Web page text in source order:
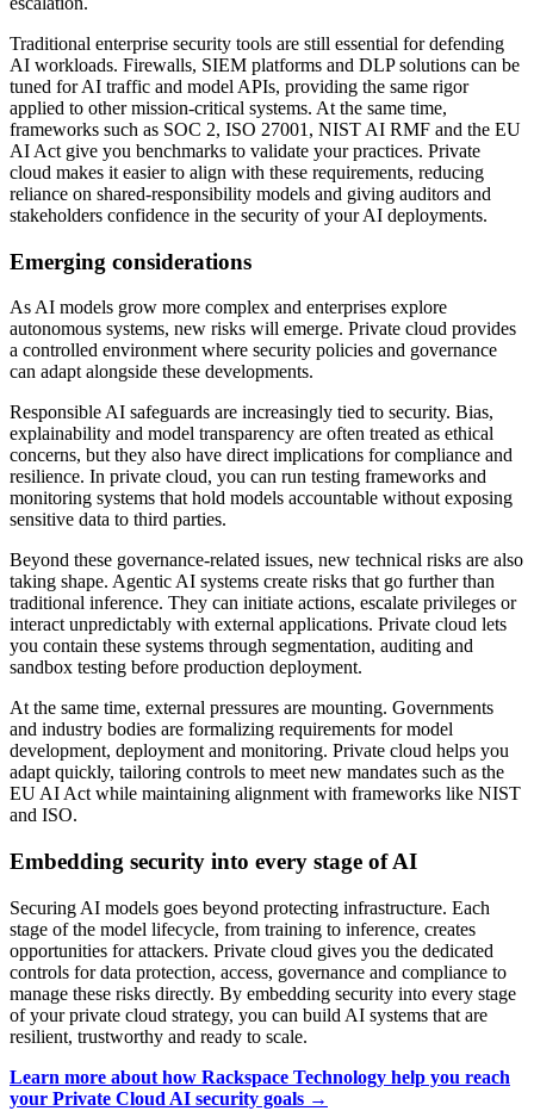
Traditional enterprise security tools are still essential for defending
AI workloads. Firewalls, SIEM platforms and DLP solutions can be
tuned for AI traffic and model APIs, providing the same rigor
applied to other mission-critical systems. At the same time,
frameworks such as SOC 2, ISO 27001, NIST AI RMF and the EU
AI Act give you benchmarks to validate your practices. Private
cloud makes it easier to align with these requirements, reducing
reliance on shared-responsibility models and giving auditors and
stakeholders confidence in the security of your AI deployments.
Emerging considerations
As AI models grow more complex and enterprises explore
autonomous systems, new risks will emerge. Private cloud provides
a controlled environment where security policies and governance
can adapt alongside these developments.
Responsible AI safeguards are increasingly tied to security. Bias,
explainability and model transparency are often treated as ethical
concerns, but they also have direct implications for compliance and
resilience. In private cloud, you can run testing frameworks and
monitoring systems that hold models accountable without exposing
sensitive data to third parties.
Beyond these governance-related issues, new technical risks are also
taking shape. Agentic AI systems create risks that go further than
traditional inference. They can initiate actions, escalate privileges or
interact unpredictably with external applications. Private cloud lets
you contain these systems through segmentation, auditing and
sandbox testing before production deployment.
At the same time, external pressures are mounting. Governments
and industry bodies are formalizing requirements for model
development, deployment and monitoring. Private cloud helps you
adapt quickly, tailoring controls to meet new mandates such as the
EU AI Act while maintaining alignment with frameworks like NIST
and ISO.
Embedding security into every stage of AI
Securing AI models goes beyond protecting infrastructure. Each
stage of the model lifecycle, from training to inference, creates
opportunities for attackers. Private cloud gives you the dedicated
controls for data protection, access, governance and compliance to
manage these risks directly. By embedding security into every stage
of your private cloud strategy, you can build AI systems that are
resilient, trustworthy and ready to scale.
Learn more about how Rackspace Technology help you reach
your Private Cloud AI security goals →